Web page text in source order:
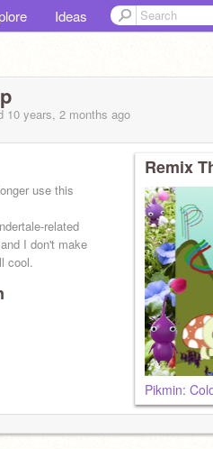
Ideas
10 years, 2 months ago
use this
related
I don't make
cool.
Remix
Pikmin: